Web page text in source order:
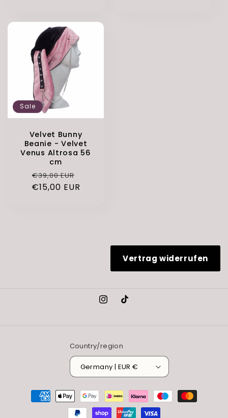
Sale
Velvet Bunny
Beanie - Velvet
Venus Altrosa 56
cm
Regular
price
€39,00 EUR
€15,00 EUR
Vertrag widerrufen
Instagram
TikTok
Country/region
Germany | EUR €
Payment
methods